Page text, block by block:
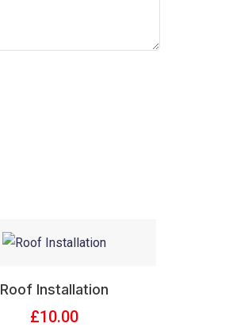
Roof Installation
£10.00